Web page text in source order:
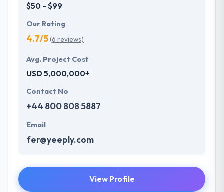
$50 - $99
Our Rating
4.7/5(6 reviews)
Avg. Project Cost
USD 5,000,000+
Contact No
+44 800 808 5887
Email
fer@yeeply.com
View Profile